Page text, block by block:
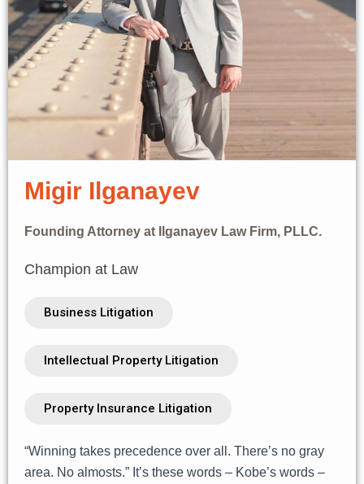
Migir Ilganayev
Founding Attorney at Ilganayev Law Firm, PLLC.
Champion at Law
Business Litigation
Intellectual Property Litigation
Property Insurance Litigation
“Winning takes precedence over all. There’s no gray
area. No almosts.” It’s these words – Kobe’s words –